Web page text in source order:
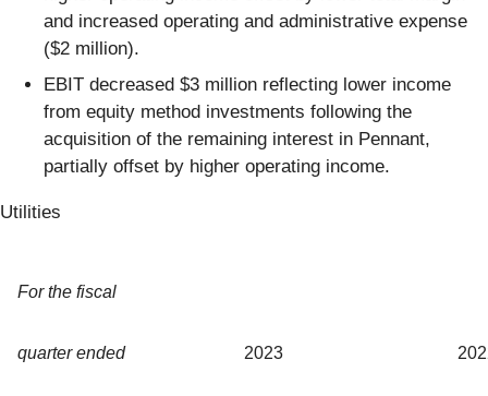
and increased operating and administrative expense
($2 million).
EBIT decreased $3 million reflecting lower income
from equity method investments following the
acquisition of the remaining interest in Pennant,
partially offset by higher operating income.
Utilities
For the fiscal
quarter ended 2023